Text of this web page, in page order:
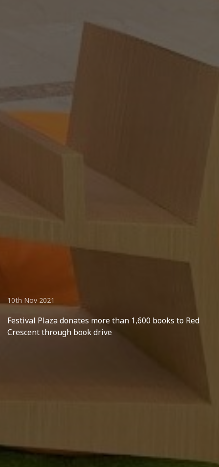
10th Nov 2021
Festival Plaza donates more than 1,600 books to Red
Crescent through book drive